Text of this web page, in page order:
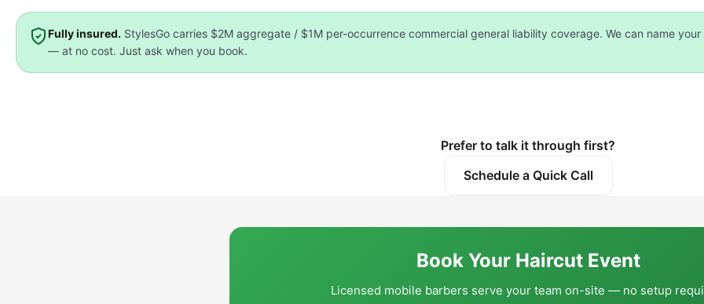
Fully insured. StylesGo carries $2M aggregate / $1M per-occurrence commercial general liability coverage. We can name
— at no cost. Just ask when you book.
Prefer to talk it through first?
Schedule a Quick Call
Book Your Haircut Event
Licensed mobile barbers serve your team on-site — no setup